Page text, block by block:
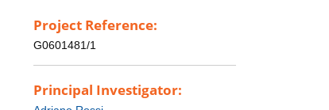
Project Reference:
G0601481/1
Principal Investigator: